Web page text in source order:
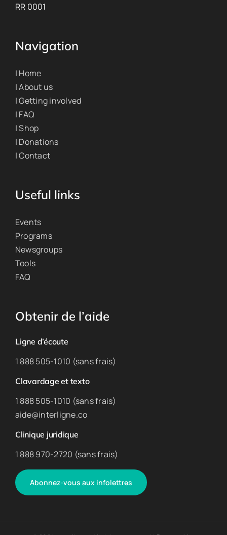
RR 0001
Navigation
| Home
| About us
| Getting involved
| FAQ
| Shop
| Donations
| Contact
Useful links
Events
Programs
Newsgroups
Tools
FAQ
Obtenir de l’aide
Ligne d’écoute
1 888 505-1010 (sans frais)
Clavardage et texto
1 888 505-1010 (sans frais)
aide@interligne.co
Clinique juridique
1 888 970-2720 (sans frais)
Abonnez-vous aux infolettres